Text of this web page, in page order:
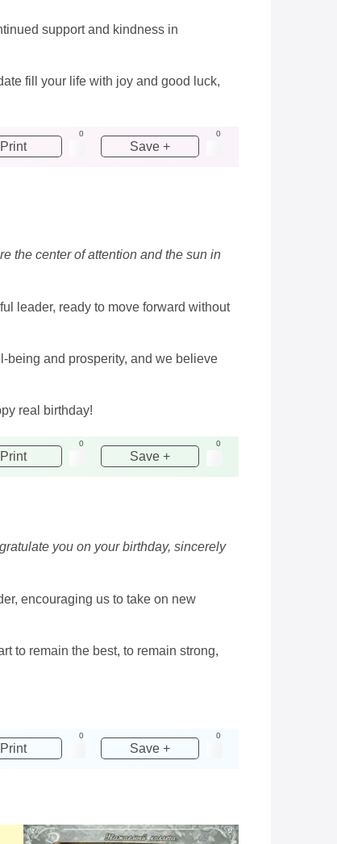
support and kindness in
fill your life with joy and good luck,
Print
0
Save +
0
the center of attention and the sun in
leader, ready to move forward without
being and prosperity, and we believe
real birthday!
Print
0
Save +
0
you on your birthday, sincerely
encouraging us to take on new
to remain the best, to remain strong,
Print
0
Save +
0